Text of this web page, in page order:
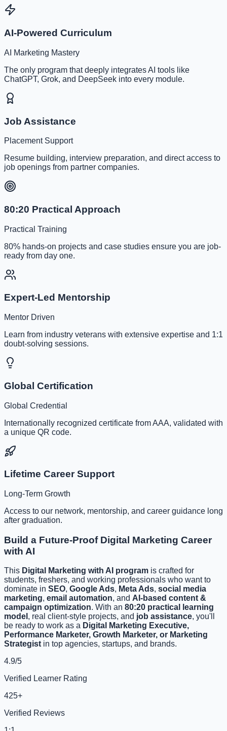
AI-Powered Curriculum
AI Marketing Mastery
The only program that deeply integrates AI tools like
ChatGPT, Grok, and DeepSeek into every module.
Job Assistance
Placement Support
Resume building, interview preparation, and direct access to
job openings from partner companies.
80:20 Practical Approach
Practical Training
80% hands-on projects and case studies ensure you are job-
ready from day one.
Expert-Led Mentorship
Mentor Driven
Learn from industry veterans with extensive expertise and 1:1
doubt-solving sessions.
Global Certification
Global Credential
Internationally recognized certificate from AAA, validated with
a unique QR code.
Lifetime Career Support
Long-Term Growth
Access to our network, mentorship, and career guidance long
after graduation.
Build a Future-Proof Digital Marketing Career
with AI
This Digital Marketing with AI program is crafted for
students, freshers, and working professionals who want to
dominate in SEO, Google Ads, Meta Ads, social media
marketing, email automation, and AI-based content &
campaign optimization. With an 80:20 practical learning
model , real client-style projects, and job assistance, you'll
be ready to work as a Digital Marketing Executive,
Performance Marketer, Growth Marketer, or Marketing
Strategist in top agencies, startups, and brands.
4.9/5
Verified Learner Rating
425+
Verified Reviews